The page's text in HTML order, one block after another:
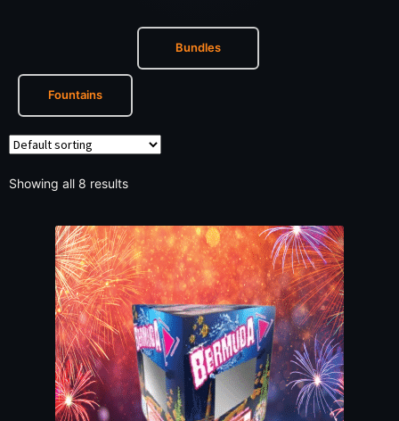
Bundles
Fountains
Showing all 8 results